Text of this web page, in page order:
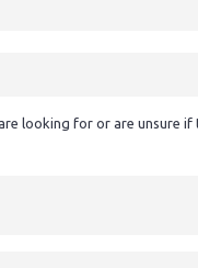
looking for or are unsure